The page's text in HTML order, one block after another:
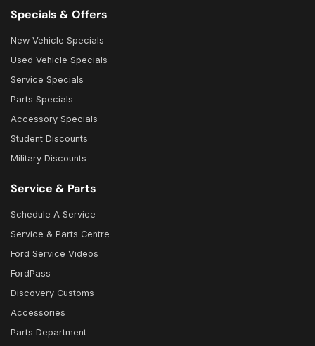
Specials & Offers
New Vehicle Specials
Used Vehicle Specials
Service Specials
Parts Specials
Accessory Specials
Student Discounts
Military Discounts
Service & Parts
Schedule A Service
Service & Parts Centre
Ford Service Videos
FordPass
Discovery Customs
Accessories
Parts Department